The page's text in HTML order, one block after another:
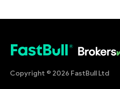
Copyright © 2026 FastBull Ltd